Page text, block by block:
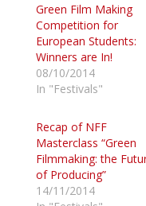
a
e
o
n
T
w
i
t
r
(
O
p
e
n
s
i
a
r
e
o
n
F
o
(
O
p
e
Green Film Making
Competition for
European Students:
Winners are In!
08/10/2014
In "Festivals"
Recap of NFF
Masterclass “Green
Filmmaking: the
of Producing”
14/11/2014